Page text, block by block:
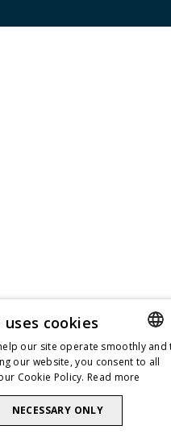
ENGLISH
cookies
our site operate smoothly and
our website, you consent to all
Cookie Policy.Read more
NECESSARY ONLY